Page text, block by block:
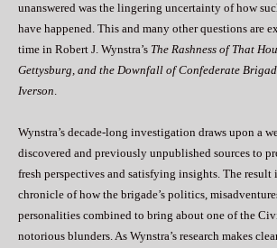
unanswered was the lingering uncertainty of how
have happened. This and many other questions are
time in Robert J. Wynstra’s The Rashness of That
Gettysburg, and the Downfall of Confederate
Iverson
Wynstra’s decade-long investigation draws upon a
discovered and previously unpublished sources to
fresh perspectives and satisfying insights. The result
chronicle of how the brigade’s politics,
personalities combined to bring about one of the
notorious blunders. As Wynstra’s research makes